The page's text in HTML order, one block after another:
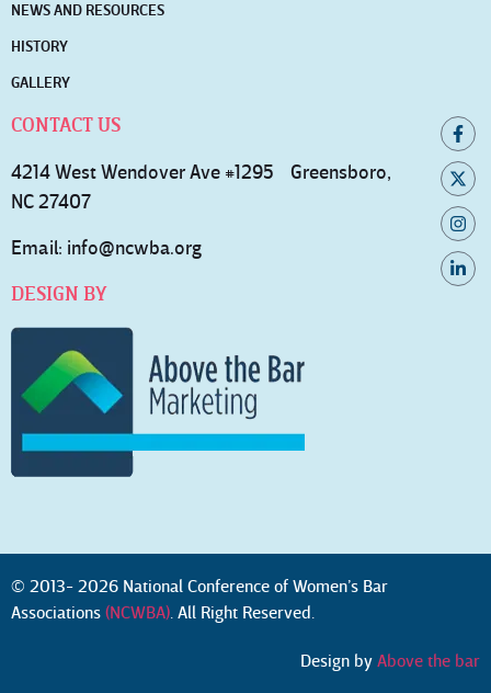
NEWS AND RESOURCES
HISTORY
GALLERY
CONTACT US
4214 West Wendover Ave #1295 Greensboro,
NC 27407
Email: info@ncwba.org
DESIGN BY
© 2013- 2026 National Conference of Women’s Bar
Associations (NCWBA) . All Right Reserved.
Design by Above the bar